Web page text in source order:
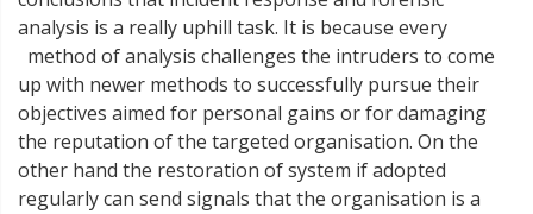
analysis is a really uphill task. It is because every
method of analysis challenges the intruders to come
up with newer methods to successfully pursue their
objectives aimed for personal gains or for damaging
the reputation of the targeted organisation. On the
other hand the restoration of system if adopted
regularly can send signals that the organisation is a